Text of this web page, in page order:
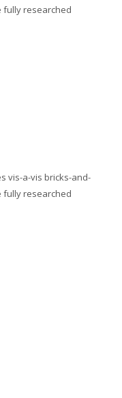
fully researched
vis-a-vis bricks-and-
fully researched